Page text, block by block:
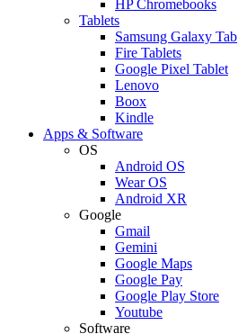
HP Chromebooks
Tablets
Samsung Galaxy Tab
Fire Tablets
Google Pixel Tablet
Lenovo
Boox
Kindle
Apps & Software
OS
Android OS
Wear OS
Android XR
Google
Gmail
Gemini
Google Maps
Google Pay
Google Play Store
Youtube
Software